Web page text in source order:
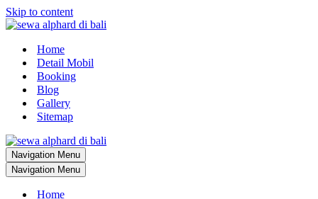
Skip to content
Home
Detail Mobil
Booking
Blog
Gallery
Sitemap
Navigation Menu
Navigation Menu
Home